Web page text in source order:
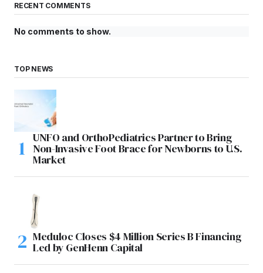
RECENT COMMENTS
No comments to show.
TOP NEWS
UNFO and OrthoPediatrics Partner to Bring
Non-Invasive Foot Brace for Newborns to U.S.
Market
Meduloc Closes $4 Million Series B Financing
Led by GenHenn Capital